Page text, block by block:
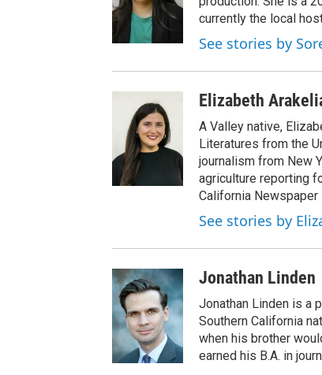
currently the local
See stories by
Elizabeth
A Valley native,
Literatures from the
journalism from New
agriculture reporting
California
See stories by
Jonathan Linden
Jonathan Linden is a
Southern California
when his brother
earned his B.A. in